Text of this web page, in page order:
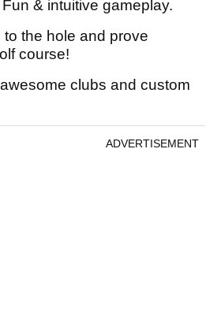
& intuitive gameplay.
the hole and prove
course!
clubs and custom
ADVERTISEMENT